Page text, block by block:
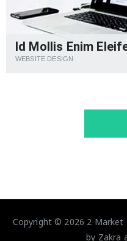
Id Mollis Enim
WEBSITE DESIGN
Copyright © 2026 2 Market
by Zakra